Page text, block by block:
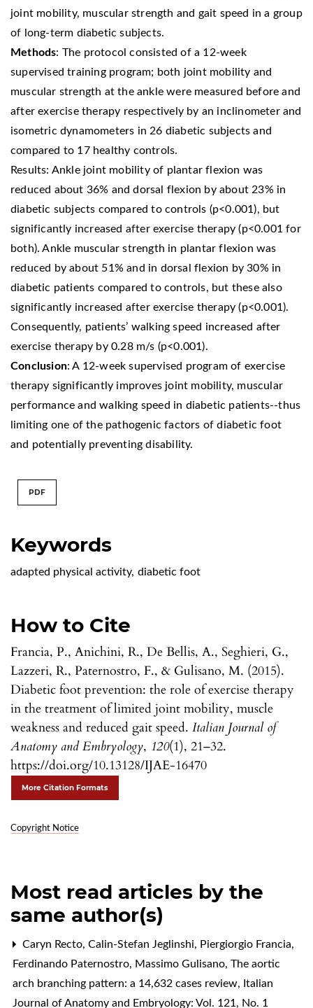
Keywords
adapted physical activity, diabetic foot
How to Cite
Francia, P., Anichini, R., De Bellis, A., Seghieri, G.,
Lazzeri, R., Paternostro, F., & Gulisano, M. (2015).
Diabetic foot prevention: the role of exercise therapy
in the treatment of limited joint mobility, muscle
weakness and reduced gait speed. Italian Journal of
Anatomy and Embryology, 120(1), 21–32.
https://doi.org/10.13128/IJAE-16470
More Citation Formats
Copyright Notice
joint mobility, muscular strength and gait speed in a group
of long-term diabetic subjects.
Methods: The protocol consisted of a 12-week
supervised training program; both joint mobility and
muscular strength at the ankle were measured before and
after exercise therapy respectively by an inclinometer and
isometric dynamometers in 26 diabetic subjects and
compared to 17 healthy controls.
Results: Ankle joint mobility of plantar flexion was
reduced about 36% and dorsal flexion by about 23% in
diabetic subjects compared to controls (p<0.001), but
significantly increased after exercise therapy (p<0.001 for
both). Ankle muscular strength in plantar flexion was
reduced by about 51% and in dorsal flexion by 30% in
diabetic patients compared to controls, but these also
significantly increased after exercise therapy (p<0.001).
Consequently, patients’ walking speed increased after
exercise therapy by 0.28 m/s (p<0.001).
Conclusion: A 12-week supervised program of exercise
therapy significantly improves joint mobility, muscular
performance and walking speed in diabetic patients--thus
limiting one of the pathogenic factors of diabetic foot
and potentially preventing disability.
PDF
Most read articles by the
same author(s)
Caryn Recto, Calin-Stefan Jeglinshi, Piergiorgio Francia,
Ferdinando Paternostro, Massimo Gulisano, The aortic
arch branching pattern: a 14,632 cases review, Italian
Journal of Anatomy and Embryology: Vol. 121, No. 1